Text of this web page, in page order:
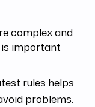
complex and
important
rules helps
problems.